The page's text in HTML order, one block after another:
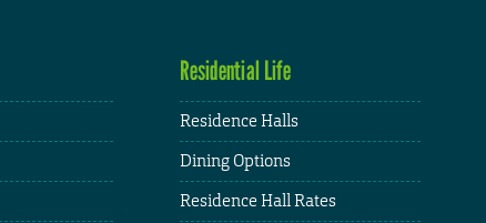
Residential Life
Residence Halls
Dining Options
Residence Hall Rates